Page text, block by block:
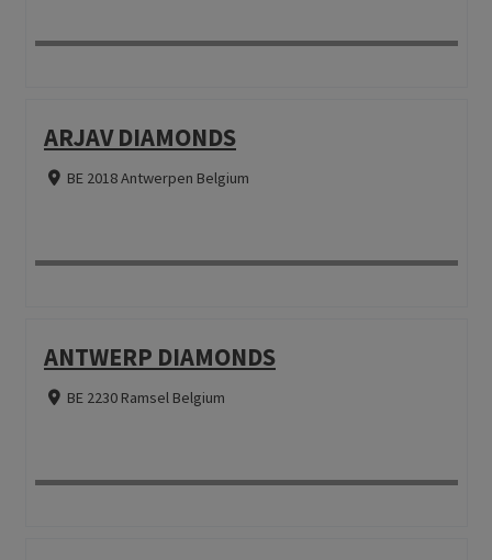
ARJAV DIAMONDS
BE 2018 Antwerpen Belgium
ANTWERP DIAMONDS
BE 2230 Ramsel Belgium